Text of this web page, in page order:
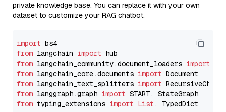
private knowledge base. You can replace it with your own
dataset to customize your RAG chatbot.
import
from langchain import
from langchain_community.document_loaders import
from langchain_core.documents import
from langchain_text_splitters import
from langgraph.graph import
from typing_extensions import List , TypedDict